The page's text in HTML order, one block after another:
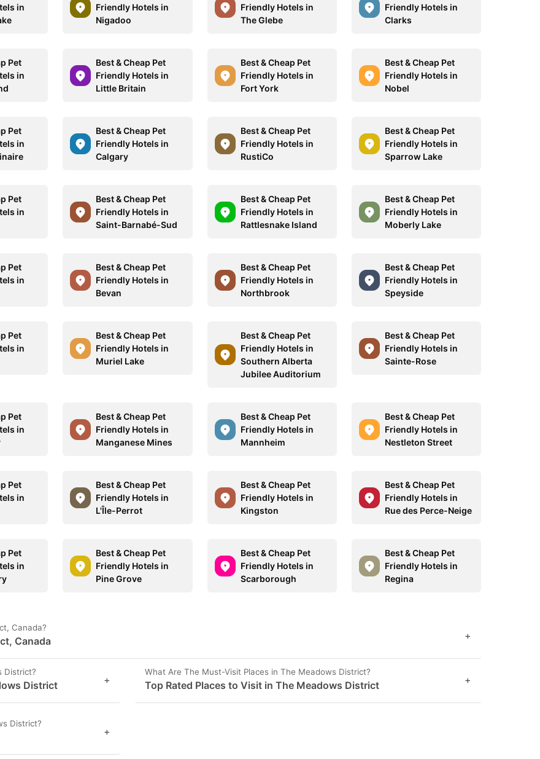
in
Friendly Hotels in
Nigadoo
Friendly Hotels in
The Glebe
Friendly Hotels in
Clarks
Pet
in
Best & Cheap Pet
Friendly Hotels in
Little Britain
Best & Cheap Pet
Friendly Hotels in
Fort York
Best & Cheap Pet
Friendly Hotels in
Nobel
Pet
in
Best & Cheap Pet
Friendly Hotels in
Calgary
Best & Cheap Pet
Friendly Hotels in
RustiCo
Best & Cheap Pet
Friendly Hotels in
Sparrow Lake
Pet
in
Best & Cheap Pet
Friendly Hotels in
Saint-Barnabé-Sud
Best & Cheap Pet
Friendly Hotels in
Rattlesnake Island
Best & Cheap Pet
Friendly Hotels in
Moberly Lake
Pet
in
Best & Cheap Pet
Friendly Hotels in
Bevan
Best & Cheap Pet
Friendly Hotels in
Northbrook
Best & Cheap Pet
Friendly Hotels in
Speyside
Pet
in
Best & Cheap Pet
Friendly Hotels in
Muriel Lake
Best & Cheap Pet
Friendly Hotels in
Southern Alberta
Jubilee Auditorium
Best & Cheap Pet
Friendly Hotels in
Sainte-Rose
Pet
in
Best & Cheap Pet
Friendly Hotels in
Manganese Mines
Best & Cheap Pet
Friendly Hotels in
Mannheim
Best & Cheap Pet
Friendly Hotels in
Nestleton Street
Pet
in
Best & Cheap Pet
Friendly Hotels in
L'Île-Perrot
Best & Cheap Pet
Friendly Hotels in
Kingston
Best & Cheap Pet
Friendly Hotels in
Rue des Perce-Neige
Pet
in
Best & Cheap Pet
Friendly Hotels in
Pine Grove
Best & Cheap Pet
Friendly Hotels in
Scarborough
Best & Cheap Pet
Friendly Hotels in
Regina
Canada?
Canada +
District?
District +
What Are The Must-Visit Places in The Meadows District?
Top Rated Places to Visit in The Meadows District +
District?
+